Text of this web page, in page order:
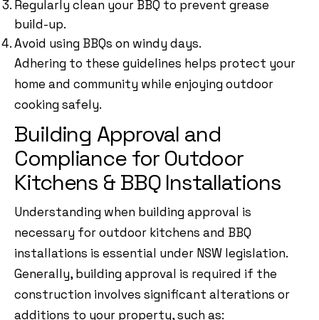
Regularly clean your BBQ to prevent grease
build-up.
Avoid using BBQs on windy days.
Adhering to these guidelines helps protect your
home and community while enjoying outdoor
cooking safely.
Building Approval and
Compliance for Outdoor
Kitchens & BBQ Installations
Understanding when building approval is
necessary for outdoor kitchens and BBQ
installations is essential under NSW legislation.
Generally, building approval is required if the
construction involves significant alterations or
additions to your property, such as: